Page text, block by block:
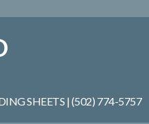
SHEETS | (502) 774-5757